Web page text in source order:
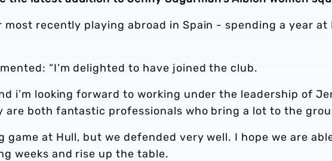
recently playing abroad in Spain - spending a year at
“I’m delighted to have joined the club.
i’m looking forward to working under the leadership of
are both fantastic professionals who bring a lot to the
game at Hull, but we defended very well. I hope we are
weeks and rise up the table.